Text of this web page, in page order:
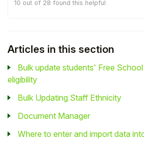
10 out of 28 found this helpful
Articles in this section
Bulk update students' Free
eligibility
Bulk Updating Staff Ethnicity
Document Manager
Where to enter and import data